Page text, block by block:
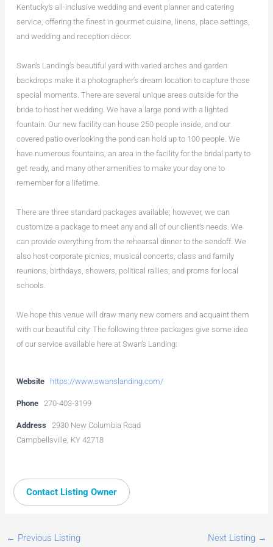
Kentucky’s all-inclusive wedding and event planner and catering
service, offering the finest in gourmet cuisine, linens, place settings,
and wedding and reception décor.
Swan’s Landing’s beautiful yard with varied arches and garden
backdrops make it a photographer’s dream location to capture those
special moments. There are several unique areas outside for the
bride to host her wedding. We have a large pond with a lighted
fountain. Our new facility can house 250 people inside, and our
covered patio overlooking the pond can hold up to 100 people. We
have numerous fountains, an area in the facility for the bridal party to
get ready, and many other amenities to make your day one to
remember for a lifetime.
There are three standard packages available; however, we can
customize a package to meet any and all of our client’s needs. We
can provide everything from the rehearsal dinner to the sendoff. We
also host corporate picnics, musical concerts, class and family
reunions, birthdays, showers, political rallies, and proms for local
schools.
We hope this venue will draw many new comers and acquaint them
with our beautiful city. The following three packages give some idea
of our service available here at Swan’s Landing:
Website https://www.swanslanding.com/
Phone 270-403-3199
Address
2930 New Columbia Road
Campbellsville, KY 42718
Contact Listing Owner
← Previous Listing Next Listing →